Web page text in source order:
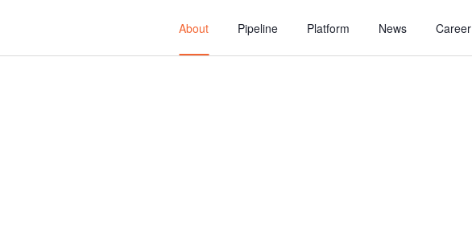
About Pipeline Platform News Career